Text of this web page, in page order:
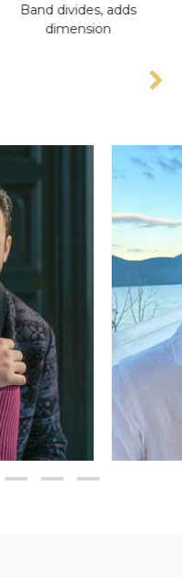
Band divides, adds
dimension